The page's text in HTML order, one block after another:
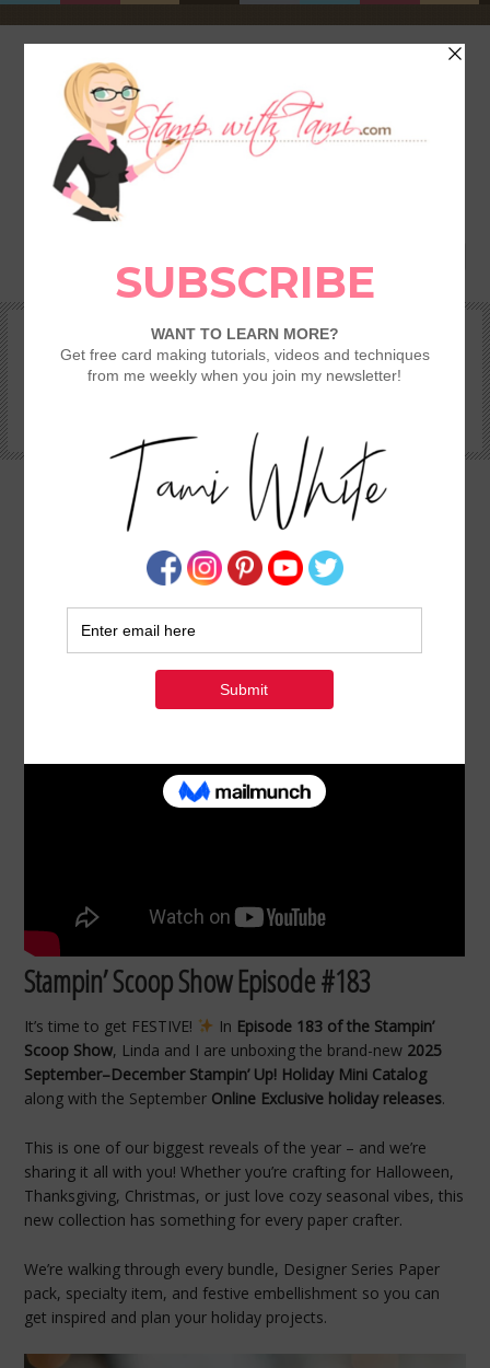
SHOP REWARDS & SPECIALS
TAMI’S VIP CLUB
VIDEO CLASSES
CATALOGS
STAMPING 101 – GETTING STARTED GUIDE
STAMPIN’ SCOOP SHOW 183: 2025 STAMPIN’
UP! HOLIDAY MINI CATALOG & ONLINE
EXCLUSIVES UNBOXING
AUGUST 7, 2025BYTAMI WHITE
Stampin’ScoopShowEpisode #183
It’s time to get FESTIVE! In Episode 183 of the Stampin’
Scoop Show, Linda and I are unboxing the brand-new 2025
September–December Stampin’ Up! Holiday Mini Catalog
along with the September Online Exclusive holiday releases.
This is one of our biggest reveals of the year – and we’re
sharing it all with you! Whether you’re crafting for Halloween,
Thanksgiving, Christmas, or just love cozy seasonal vibes, this
new collection has something for every paper crafter.
We’re walking through every bundle, Designer Series Paper
pack, specialty item, and festive embellishment so you can
get inspired and plan your holiday projects.